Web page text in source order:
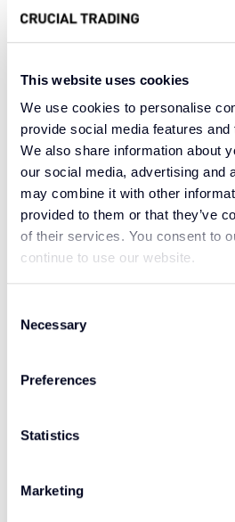
This website uses cookies
We use cookies to personalise
provide social media features
We also share information about
our social media, advertising and
may combine it with other
provided to them or that they’ve
of their services. You consent to
continue to use our website.
Selection
Necessary
Preferences
Statistics
Marketing
From a small town in
late 18th century,
Wilton Svelte carpet.
heritage dating back to
Wilton Svelte
reminiscence of what
Brussels style carpet
intricacy of comfort. The
fibres provide much
Wilton Svelte
100% pure new wool